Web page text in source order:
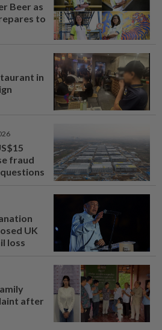
Beer as
to
in
fraud
UK
loss
after